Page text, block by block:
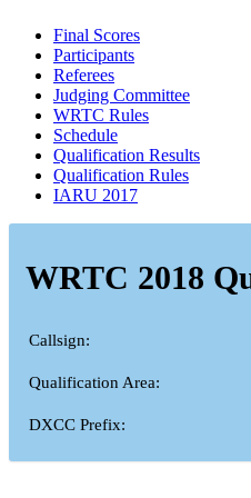
Final Scores
Participants
Referees
Judging Committee
WRTC Rules
Schedule
Qualification Results
Qualification Rules
IARU 2017
WRTC 2018
Callsign:
Qualification Area:
DXCC Prefix: